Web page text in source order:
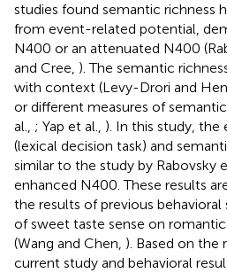
studies found semantic richness
from event-related potential,
N400 or an attenuated N400
and Cree, ). The semantic
with context (Levy-Drori and
or different measures of
al., ; Yap et al., ). In this study, the
(lexical decision task) and
similar to the study by Rabovsky
enhanced N400. These results
the results of previous
of sweet taste sense on
(Wang and Chen, ). Based on the
current study and behavioral